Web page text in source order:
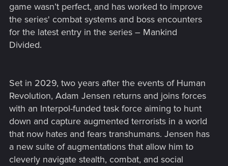
game wasn’t perfect, and has worked to improve
the series' combat systems and boss encounters
for the latest entry in the series – Mankind
Divided.
Set in 2029, two years after the events of Human
Revolution, Adam Jensen returns and joins forces
with an Interpol-funded task force aiming to hunt
down and capture augmented terrorists in a world
that now hates and fears transhumans. Jensen has
a new suite of augmentations that allow him to
cleverly navigate stealth, combat, and social